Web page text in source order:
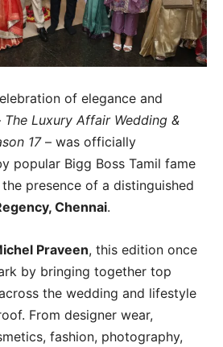
of elegance and
The Luxury Affair Wedding &
17– was officially
popular Bigg Boss Tamil fame
the presence of a distinguished
Chennai.
Praveen, this edition once
by bringing together top
the wedding and lifestyle
From designer wear,
fashion, photography,